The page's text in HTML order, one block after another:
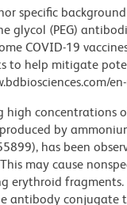
specific
glycol (PEG)
COVID-19
to help mitigate
high concentrations
by
has been
may cause
erythroid
antibody conjugate